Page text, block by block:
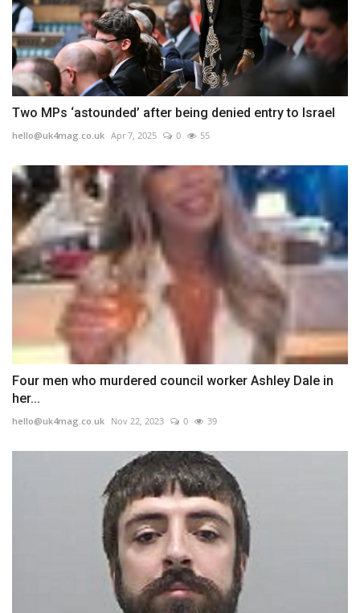
Two MPs ‘astounded’ after being denied entry to Israel
hello@uk4mag.co.uk Apr 7, 2025 0 55
Four men who murdered council worker Ashley Dale in
her...
hello@uk4mag.co.uk Nov 22, 2023 0 39